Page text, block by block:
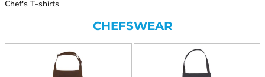
Chef's T-shirts
CHEFSWEAR